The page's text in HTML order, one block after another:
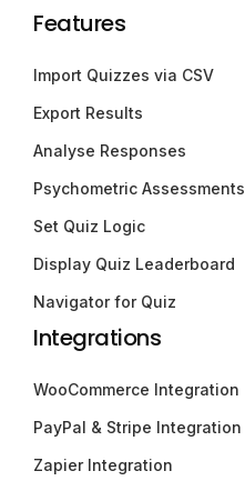
Features
Import Quizzes via CSV
Export Results
Analyse Responses
Psychometric Assessments
Set Quiz Logic
Display Quiz Leaderboard
Navigator for Quiz
Integrations
WooCommerce Integration
PayPal & Stripe Integration
Zapier Integration